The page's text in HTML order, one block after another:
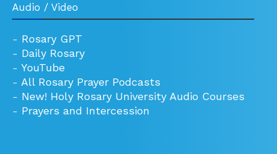
Audio / Video
- Rosary GPT
- Daily Rosary
- YouTube
- All Rosary Prayer Podcasts
- New! Holy Rosary University Audio Courses
- Prayers and Intercession